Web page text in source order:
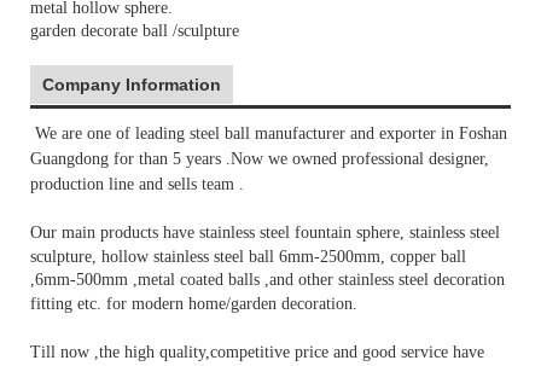
metal hollow sphere.
garden decorate ball /sculpture
Company Information
We are one of leading steel ball manufacturer and exporter in Foshan
Guangdong for than 5 years .Now we owned professional designer,
production line and sells team .
Our main products have stainless steel fountain sphere, stainless steel
sculpture, hollow stainless steel ball 6mm-2500mm, copper ball
,6mm-500mm ,metal coated balls , and other stainless steel decoration
fitting etc . for modern home/garden decoration
Till now ,the high quality, competitive price and good service have